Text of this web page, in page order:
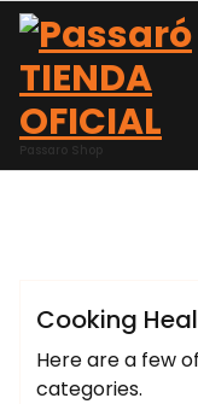
Saltar
contenido
Passaro Shop
Uncategorized
Cooking
Here are a few
categories.